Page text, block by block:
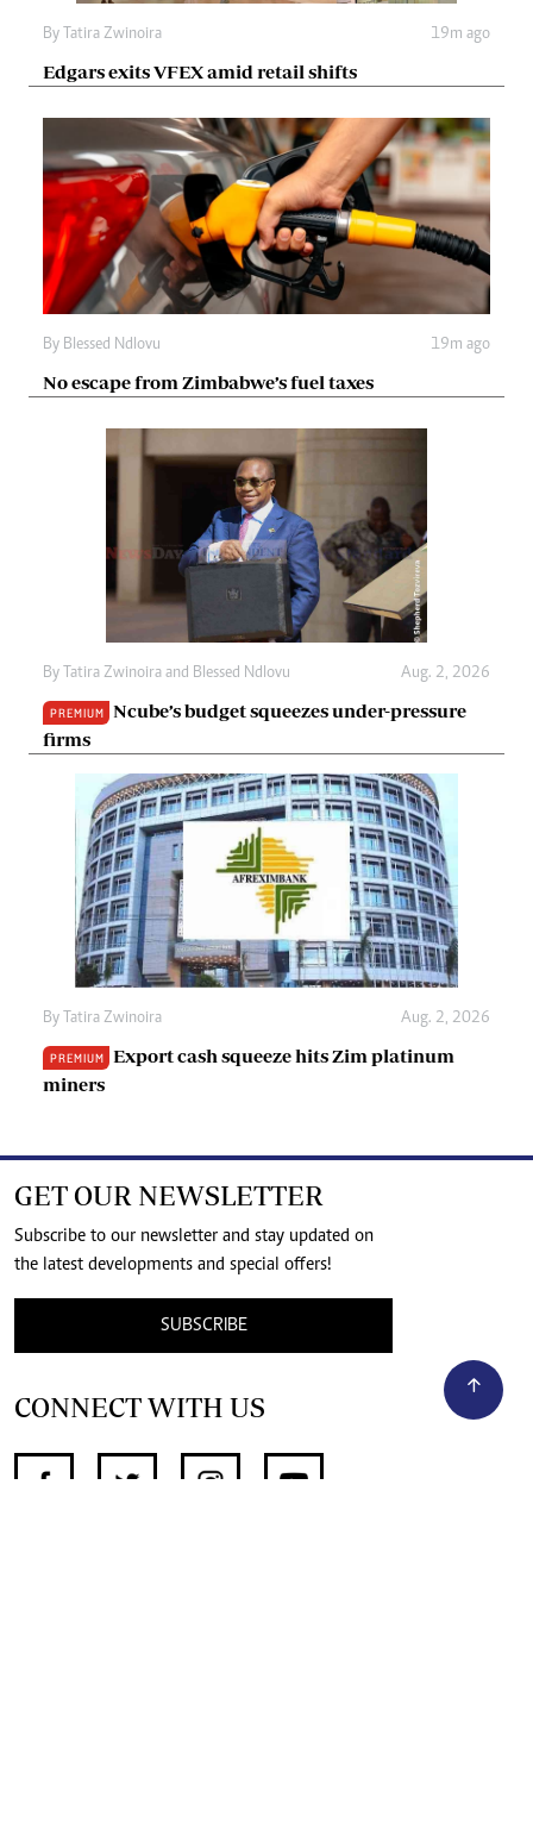
By Tatira Zwinoira 19m ago
Edgars exits VFEX amid retail shifts
By Blessed Ndlovu 19m ago
No escape from Zimbabwe’s fuel taxes
By Tatira Zwinoira and Blessed Ndlovu Aug. 2, 2026
PREMIUM
Ncube’s budget squeezes under-pressure
firms
By Tatira Zwinoira Aug. 2, 2026
PREMIUM
Export cash squeeze hits Zim platinum
miners
GET OUR NEWSLETTER
Subscribe to our newsletter and stay updated on
the latest developments and special offers!
SUBSCRIBE
CONNECT WITH US